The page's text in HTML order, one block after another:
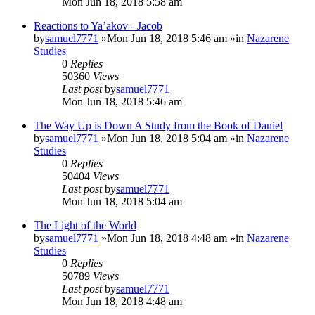
Reactions to Ya’akov - Jacob
bysamuel7771 »Mon Jun 18, 2018 5:46 am »in Nazarene
Studies
0 Replies
50360 Views
Last postbysamuel7771
Mon Jun 18, 2018 5:46 am
The Way Up is Down A Study from the Book of Daniel
bysamuel7771 »Mon Jun 18, 2018 5:04 am »in Nazarene
Studies
0 Replies
50404 Views
Last postbysamuel7771
Mon Jun 18, 2018 5:04 am
The Light of the World
bysamuel7771 »Mon Jun 18, 2018 4:48 am »in Nazarene
Studies
0 Replies
50789 Views
Last postbysamuel7771
Mon Jun 18, 2018 4:48 am